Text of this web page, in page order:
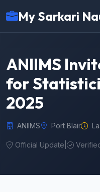
My Sarkari
ANIIMS
for
2025
ANIIMS Port Blair
Official Update